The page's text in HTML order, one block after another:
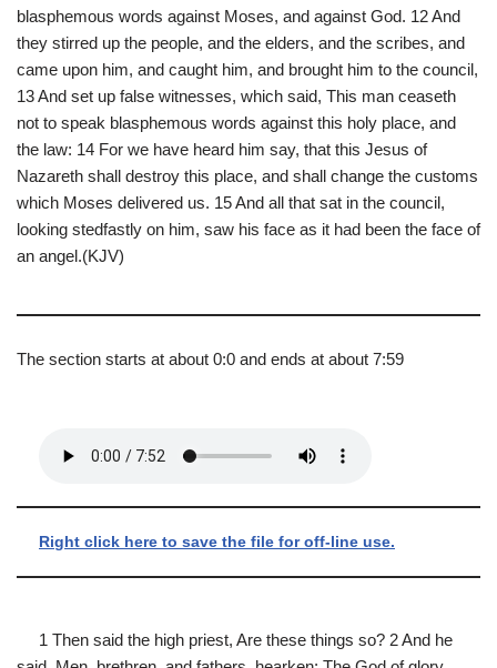
blasphemous words against Moses, and against God. 12 And
they stirred up the people, and the elders, and the scribes, and
came upon him, and caught him, and brought him to the council,
13 And set up false witnesses, which said, This man ceaseth
not to speak blasphemous words against this holy place, and
the law: 14 For we have heard him say, that this Jesus of
Nazareth shall destroy this place, and shall change the customs
which Moses delivered us. 15 And all that sat in the council,
looking stedfastly on him, saw his face as it had been the face of
an angel.(KJV)
The section starts at about 0:0 and ends at about 7:59
Right click here to save the file for off-line use.
1 Then said the high priest, Are these things so? 2 And he